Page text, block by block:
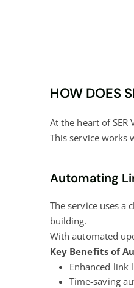
HOW DOES
At the heart of
This service works
Automating
The service uses a
building.
With automated
Key Benefits of
Enhanced link
Time-saving